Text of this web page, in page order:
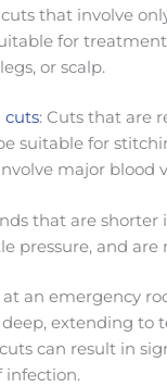
that involve
for
or scalp.
cuts: Cuts that are
suitable for
major blood
that are shorter
pressure, and are
an emergency
extending
can result in
infection.